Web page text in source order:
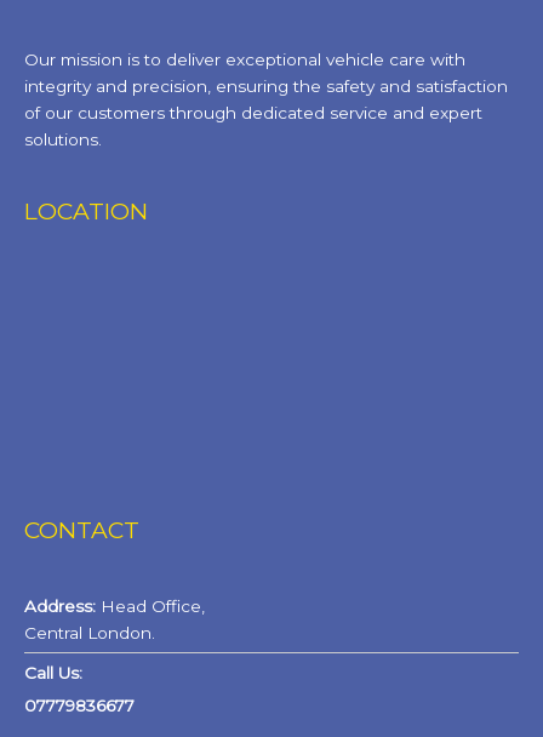
Our mission is to deliver exceptional vehicle care with
integrity and precision, ensuring the safety and satisfaction
of our customers through dedicated service and expert
solutions.
LOCATION
CONTACT
Address: Head Office,
Central London.
Call Us:
07779836677